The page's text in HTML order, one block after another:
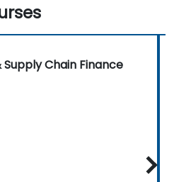
Chain Finance